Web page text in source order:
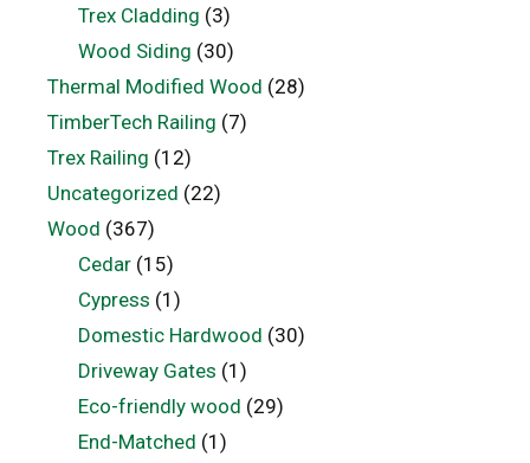
Trex Cladding (3)
Wood Siding (30)
Thermal Modified Wood (28)
TimberTech Railing (7)
Trex Railing (12)
Uncategorized (22)
Wood (367)
Cedar(15)
Cypress (1)
Domestic Hardwood (30)
Driveway Gates (1)
Eco-friendly wood (29)
End-Matched (1)